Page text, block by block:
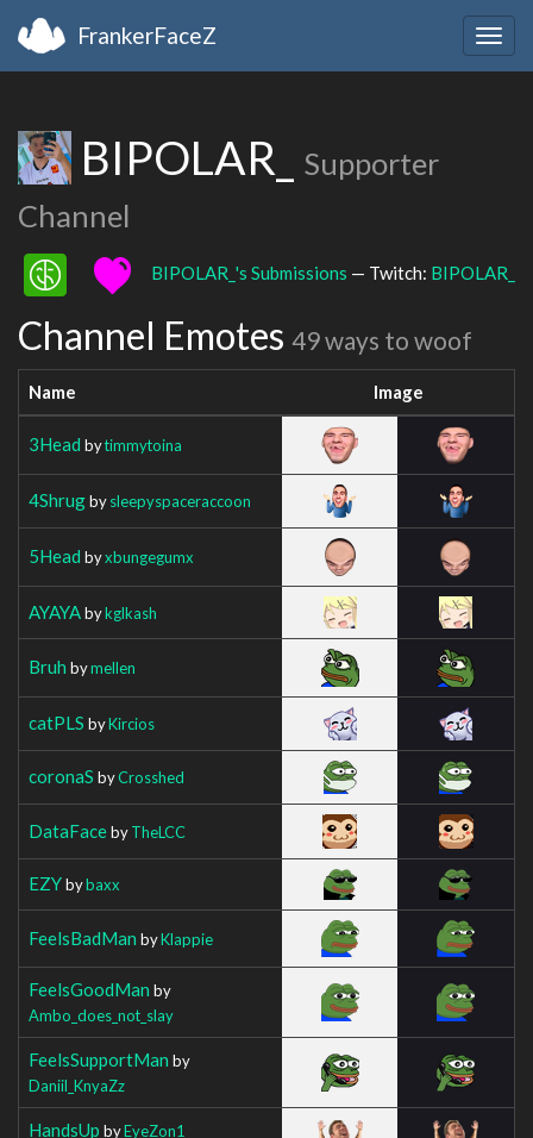
FrankerFaceZ
BIPOLAR_
Supporter
Channel
BIPOLAR_'s Submissions — Twitch: BIPOLAR_
Channel Emotes 49 ways to woof
Name Image
3Head bytimmytoina
4Shrugbysleepyspaceraccoon
5Head byxbungegumx
AYAYAbykglkash
Bruh bymellen
catPLS byKircios
coronaS byCrosshed
DataFacebyTheLCC
EZYbybaxx
FeelsBadMan byKlappie
FeelsGoodMan by
Ambo_does_not_slay
FeelsSupportMan by
Daniil_KnyaZz
HandsUp byEyeZon1